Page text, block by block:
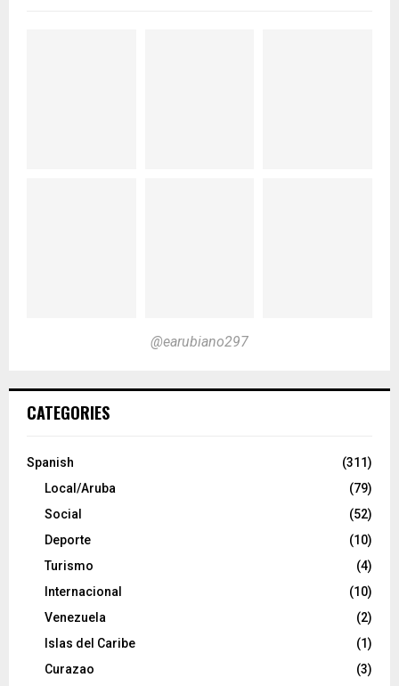
@earubiano297
CATEGORIES
Spanish
(311)
Local/Aruba
(79)
Social
(52)
Deporte
(10)
Turismo
(4)
Internacional
(10)
Venezuela
(2)
Islas del Caribe
(1)
Curazao
(3)